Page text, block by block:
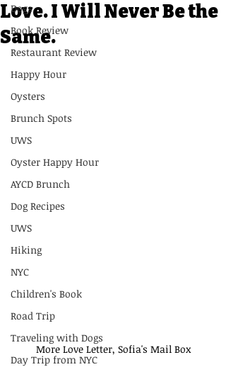
Dogs
Book Review
Restaurant Review
Happy Hour
Oysters
Brunch Spots
UWS
Oyster Happy Hour
AYCD Brunch
Dog Recipes
UWS
Hiking
NYC
Children's Book
Road Trip
Traveling with Dogs
Day Trip from NYC
Love. I Will Never Be the
Same.
More Love Letter, Sofia's Mail Box